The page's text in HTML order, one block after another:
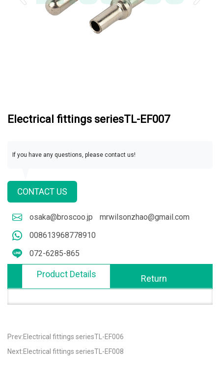
Electrical fittings seriesTL-EF007
If you have any questions, please contact us!
CONTACT US
osaka@broscoo.jp
mrwilsonzhao@gmail.com
008613968778910
072-6285-865
Product Details Return
Prev:Electrical fittings seriesTL-EF006
Next:Electrical fittings seriesTL-EF008